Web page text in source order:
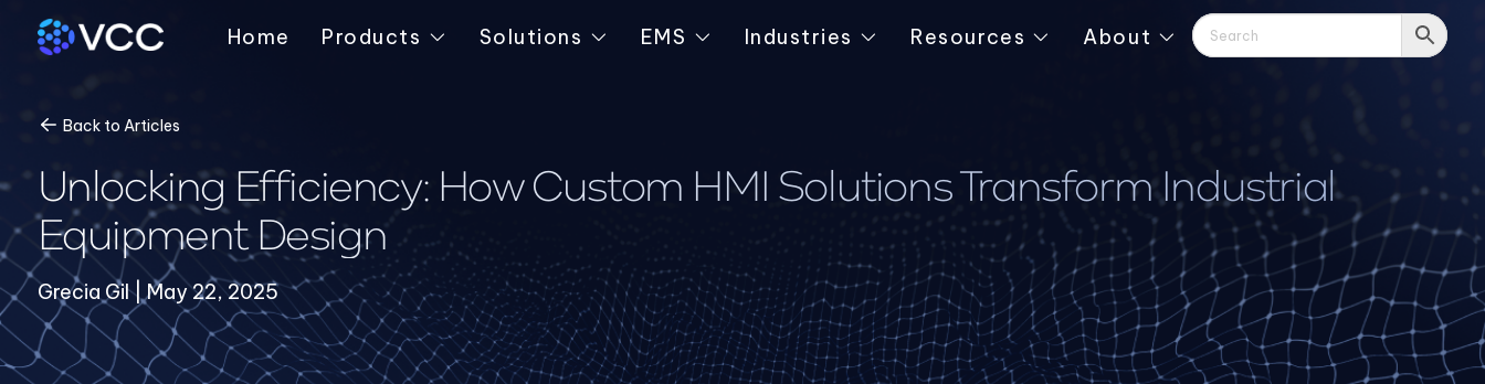
Home Products Solutions EMS Industries Resources About
Back to Articles
Unlocking Efficiency: How Custom HMI Solutions Transform Industrial
Equipment Design
Grecia Gil | May 22, 2025